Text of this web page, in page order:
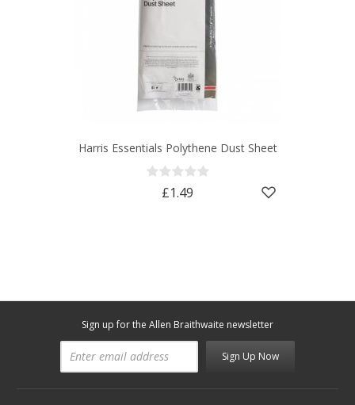
Harris Essentials Polythene Dust Sheet
£1.49
Sign up for the Allen Braithwaite newsletter
Sign Up Now